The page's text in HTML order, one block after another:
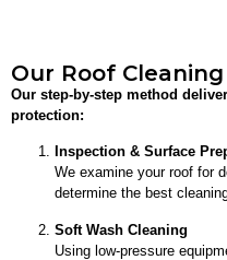
Our Roof
Our step-by-step method
protection:
Inspection & Surface
We examine your roof for
determine the best
Soft Wash Cleaning
Using low-pressure